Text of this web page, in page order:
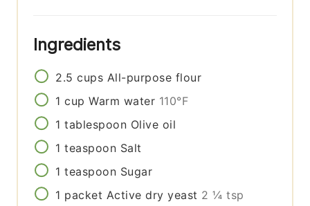
Ingredients
2.5 cups All-purpose flour
1 cup Warm water 110°F
1 tablespoon Olive oil
1 teaspoon Salt
1 teaspoon Sugar
1 packet Active dry yeast 2 ¼ tsp